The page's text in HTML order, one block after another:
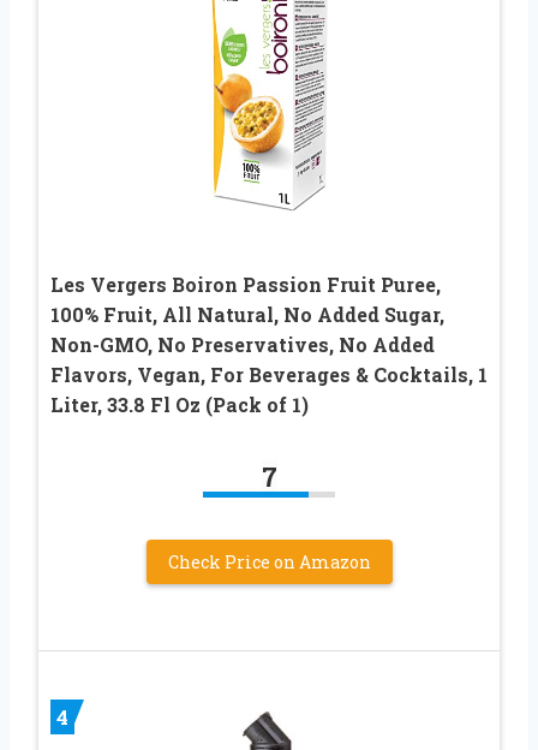
Les Vergers Boiron Passion Fruit Puree,
100% Fruit, All Natural, No Added Sugar,
Non-GMO, No Preservatives, No Added
Flavors, Vegan, For Beverages & Cocktails, 1
Liter, 33.8 Fl Oz (Pack of 1)
7
Check Price on Amazon
4